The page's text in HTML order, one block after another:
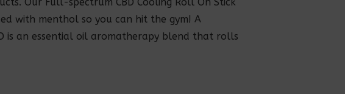
with menthol so you can hit the gym! A
is an essential oil aromatherapy blend that rolls